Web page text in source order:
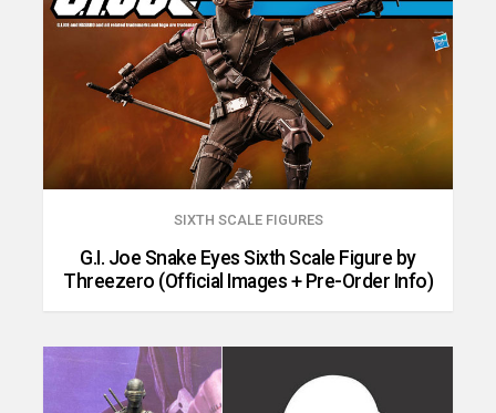
SIXTH SCALE FIGURES
G.I. Joe Snake Eyes Sixth Scale Figure by
Threezero (Official Images + Pre-Order Info)